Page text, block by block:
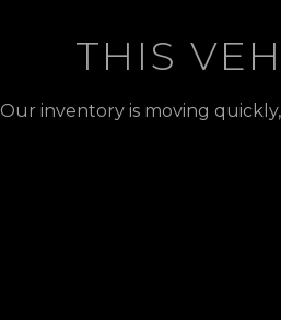
THIS
Our inventory is moving